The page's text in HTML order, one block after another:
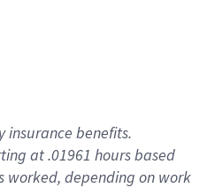
insurance benefits.
at .01961 hours based
worked, depending on work